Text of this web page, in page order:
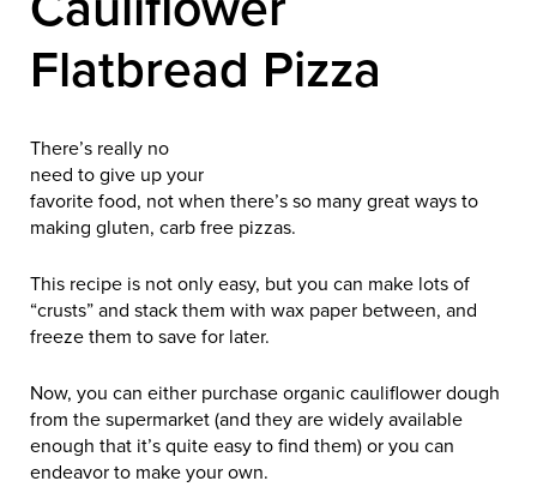
Flatbread Pizza
There’s really no
need to give up your
favorite food, not when there’s so many great ways to
making gluten, carb free pizzas.
This recipe is not only easy, but you can make lots of
“crusts” and stack them with wax paper between, and
freeze them to save for later.
Now, you can either purchase organic cauliflower dough
from the supermarket (and they are widely available
enough that it’s quite easy to find them) or you can
endeavor to make your own.